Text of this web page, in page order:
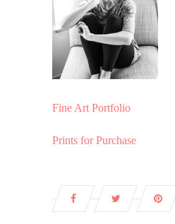
Fine Art Portfolio
Prints for Purchase